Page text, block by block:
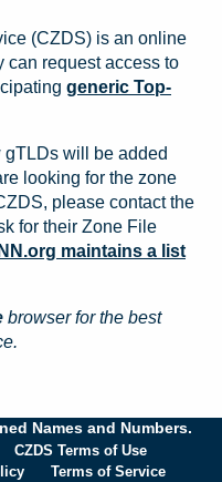
(CZDS) is an online
can request access to
generic Top-
gTLDs will be added
looking for the zone
please contact the
for their Zone File
maintains a list
browser for the best
Names and Numbers.
CZDS Terms of Use
Terms of Service